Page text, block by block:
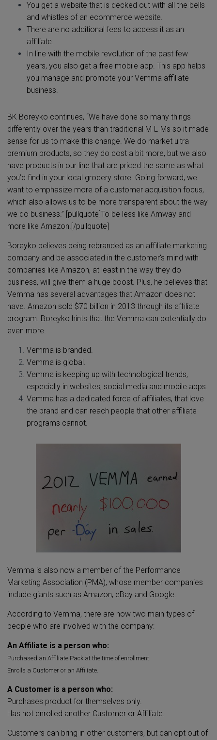
You get a website that is decked out with all the bells
and whistles of an ecommerce website.
There are no additional fees to access it as an
affiliate.
In line with the mobile revolution of the past few
years, you also get a free mobile app. This app helps
you manage and promote your Vemma affiliate
business.
BK Boreyko continues, “We have done so many things
differently over the years than traditional M-L-Ms so it made
sense for us to make this change. We do market ultra
premium products, so they do cost a bit more, but we also
have products in our line that are priced the same as what
you’d find in your local grocery store. Going forward, we
want to emphasize more of a customer acquisition focus,
which also allows us to be more transparent about the way
we do business.” [pullquote]To be less like Amway and
more like Amazon.[/pullquote]
Boreyko believes being rebranded as an affiliate marketing
company and be associated in the customer's mind with
companies like Amazon, at least in the way they do
business, will give them a huge boost. Plus, he believes that
Vemma has several advantages that Amazon does not
have. Amazon sold $70 billion in 2013 through its affiliate
program. Boreyko hints that the Vemma can potentially do
even more.
Vemma is branded.
Vemma is global.
Vemma is keeping up with technological trends,
especially in websites, social media and mobile apps.
Vemma has a dedicated force of affiliates, that love
the brand and can reach people that other affiliate
programs cannot.
Vemma is also now a member of the Performance
Marketing Association (PMA), whose member companies
include giants such as Amazon, eBay and Google.
According to Vemma, there are now two main types of
people who are involved with the company:
An Affiliate is a person who:
Purchased an Affiliate Pack at the time of enrollment.
Enrolls a Customer or an Affiliate.
A Customer is a person who:
Purchases product for themselves only.
Has not enrolled another Customer or Affiliate.
Customers can bring in other customers, but can opt out of